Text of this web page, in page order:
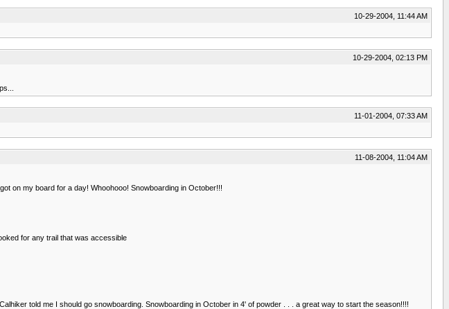
10-29-2004, 11:44 AM
10-29-2004, 02:13 PM
11-01-2004, 07:33 AM
11-08-2004, 11:04 AM
on my board for a day! Whoohooo! Snowboarding in October!!!
for any trail that was accessible
told me I should go snowboarding. Snowboarding in October in 4' of powder . . . a great way to start the season!!!!